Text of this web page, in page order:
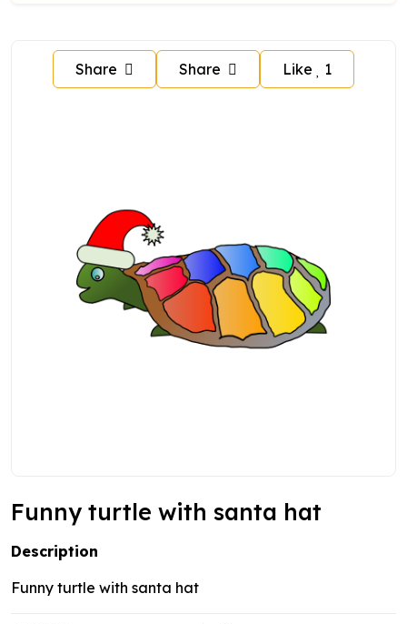
Share Share Like 1
Funny turtle with santa hat
Description
Funny turtle with santa hat